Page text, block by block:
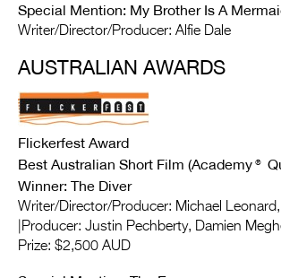
Special Mention: My Brother Is A
Writer/Director/Producer: Alfie Dale
AUSTRALIAN AWARDS
Flickerfest Award
Best Australian Short Film (Academy®
Winner: The Diver
Writer/Director/Producer: Michael
|Producer: Justin Pechberty, Damien
Prize: $2,500 AUD